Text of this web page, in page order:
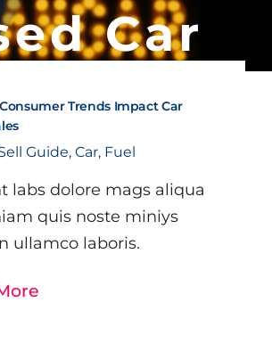
Car
Trends Impact Car
Guide, Car, Fuel
labs dolore mags aliqua
quis noste miniys
ullamco laboris.